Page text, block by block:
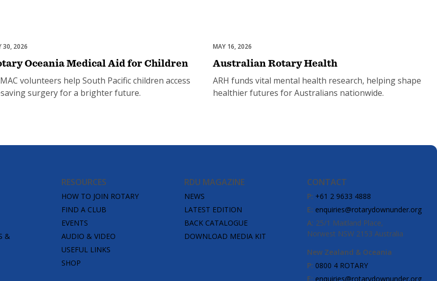
Youth
30, 2026
Oceania Medical Aid for Children
volunteers help South Pacific children access
surgery for a brighter future.
Australian Rotary Health
MAY 16, 2026
Australian Rotary Health
ARH funds vital mental health research, helping shape
healthier futures for Australians nationwide.
&
RESOURCES
HOW TO JOIN ROTARY
FIND A CLUB
EVENTS
AUDIO & VIDEO
USEFUL LINKS
SHOP
RDU MAGAZINE
NEWS
LATEST EDITION
BACK CATALOGUE
DOWNLOAD MEDIA KIT
CONTACT
P: +61 2 9633 4888
E: enquiries@rotarydownunder.org
A: 25/1 Maitland Place,
Norwest NSW 2153 Australia
New Zealand & Oceania
P: 0800 4 ROTARY
E: enquiries@rotarydownunder.org